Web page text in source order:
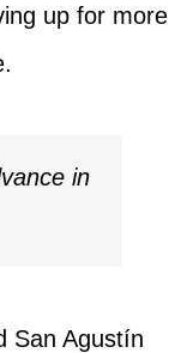
up for more
in
San Agustín